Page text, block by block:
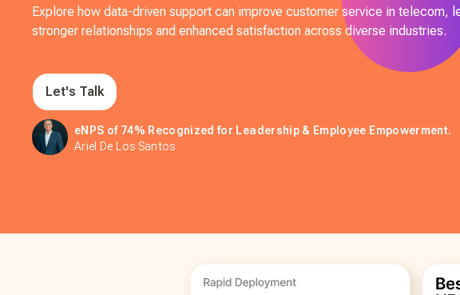
Explore how data-driven support can improve customer service in telecom,
stronger relationships and enhanced satisfaction across diverse industries.
Let's Talk
eNPS of 74% Recognized for Leadership & Employee Empowerment.
Ariel De Los Santos